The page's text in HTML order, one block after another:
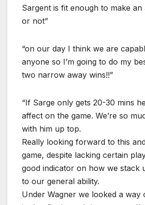
Sargent is fit enough to make an
or not”
“on our day I think we are
anyone so I’m going to do my
two narrow away wins!!”
“If Sarge only gets 20-30 mins
affect on the game. We’re so
with him up top.
Really looking forward to this
game, despite lacking certain
good indicator on how we stack
to our general ability.
Under Wagner we looked a way